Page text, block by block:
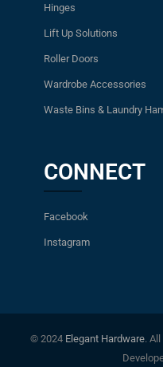
Hinges
Lift Up Solutions
Roller Doors
Wardrobe Accessories
Waste Bins & Laundry
CONNECT
Facebook
Instagram
© 2024 Elegant Hardware.